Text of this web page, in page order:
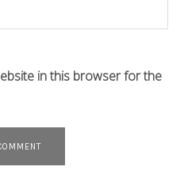
in this browser for the